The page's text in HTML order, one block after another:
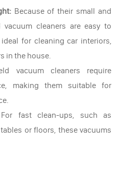
Because of their small and
cleaners are easy to
for cleaning car interiors,
in the house.
vacuum cleaners require
making them suitable for
fast clean-ups, such as
or floors, these vacuums